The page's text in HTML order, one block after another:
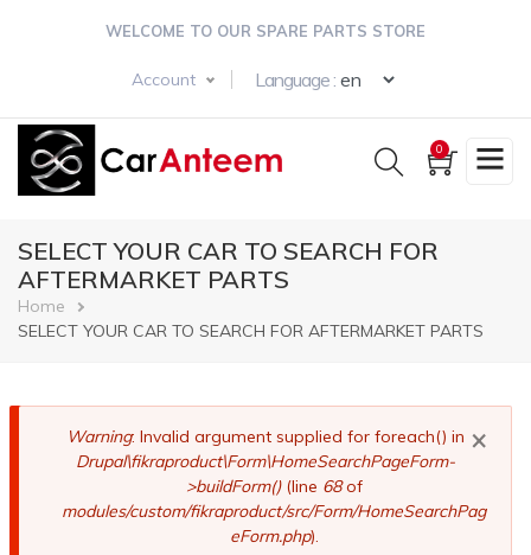
WELCOME TO OUR SPARE PARTS STORE
Account Language :
0
SELECT YOUR CAR TO SEARCH FOR
AFTERMARKET PARTS
Breadcrumb
Home
SELECT YOUR CAR TO SEARCH FOR AFTERMARKET PARTS
×
Error
message
Warning: Invalid argument supplied for foreach() in
Drupal\fikraproduct\Form\HomeSearchPageForm-
>buildForm()(line 68of
modules/custom/fikraproduct/src/Form/HomeSearchPag
eForm.php).